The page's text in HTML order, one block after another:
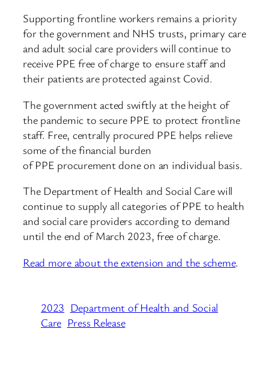
Supporting frontline workers remains a priority
for the government and NHS trusts, primary care
and adult social care providers will continue to
receive PPE free of charge to ensure staff and
their patients are protected against Covid.
The government acted swiftly at the height of
the pandemic to secure PPE to protect frontline
staff. Free, centrally procured PPE helps relieve
some of the financial burden
of PPE procurement done on an individual basis.
The Department of Health and Social Care will
continue to supply all categories of PPE to health
and social care providers according to demand
until the end of March 2023, free of charge.
Read more about the extension and the scheme.
2023 Department of Health and Social
Care Press Release